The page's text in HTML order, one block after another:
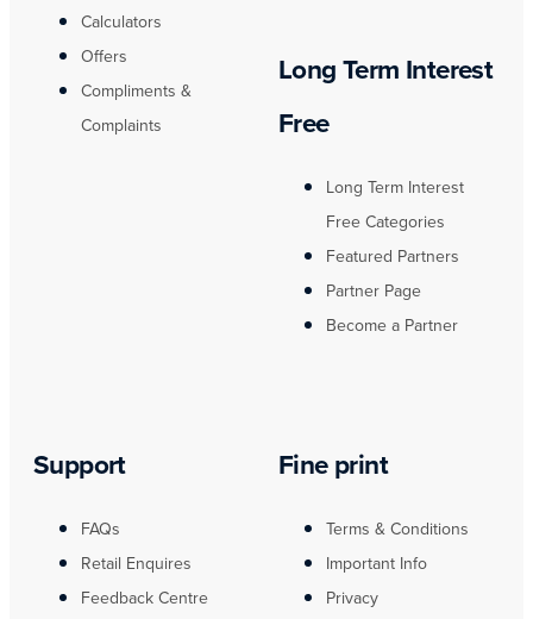
Calculators
Offers
Compliments &
Complaints
Long Term Interest
Free
Long Term Interest
Free Categories
Featured Partners
Partner Page
Become a Partner
Support
FAQs
Retail Enquires
Feedback Centre
Fine print
Terms & Conditions
Important Info
Privacy